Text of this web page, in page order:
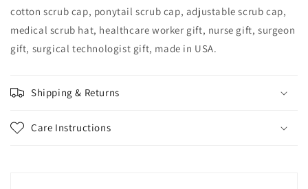
cotton scrub cap, ponytail scrub cap, adjustable scrub cap,
medical scrub hat, healthcare worker gift, nurse gift, surgeon
gift, surgical technologist gift, made in USA.
Shipping & Returns
Care Instructions